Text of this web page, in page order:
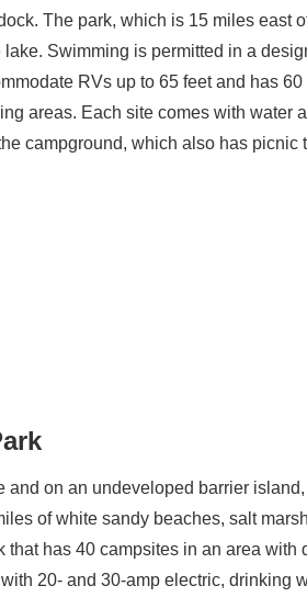
The park, which is 15 miles east
Swimming is permitted in a
RVs up to 65 feet and has
areas. Each site comes with water
campground, which also has picnic
and on an undeveloped barrier
of white sandy beaches, salt
has 40 campsites in an area with
20- and 30-amp electric, drinking